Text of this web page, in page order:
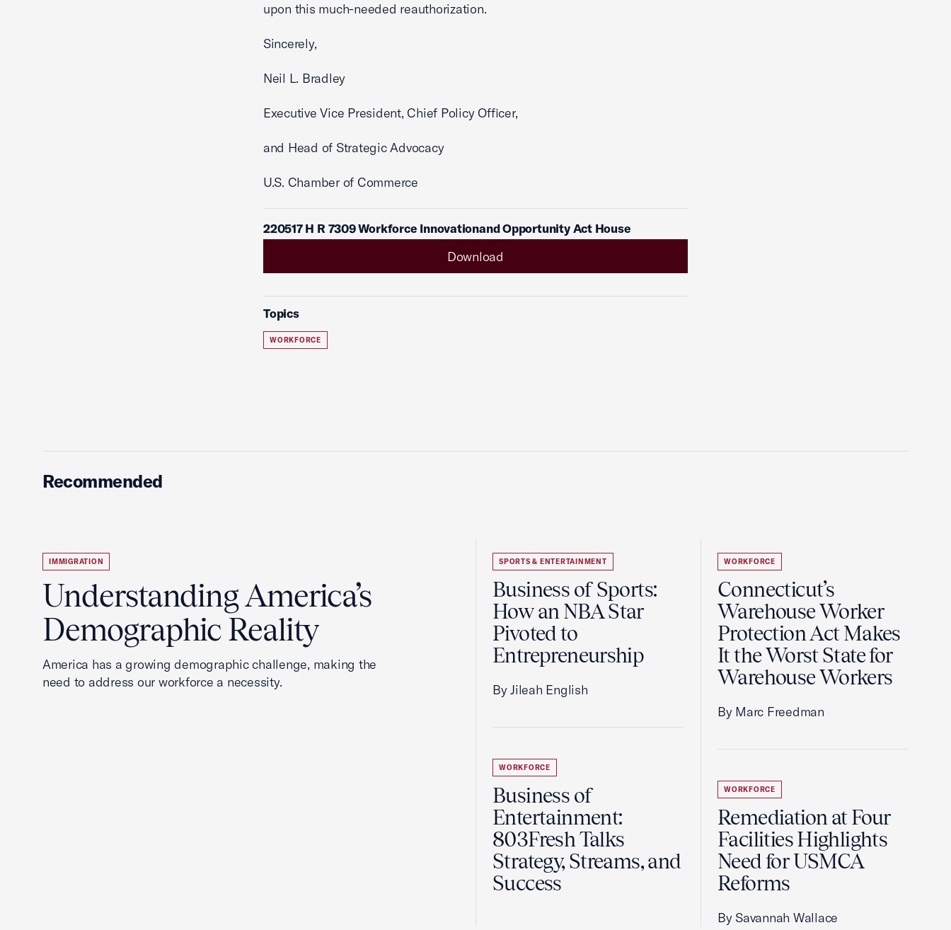
upon this much-needed reauthorization.
Sincerely,
Neil L. Bradley
Executive Vice President, Chief Policy Officer,
and Head of Strategic Advocacy
U.S. Chamber of Commerce
220517 H R 7309 Workforce Innovationand Opportunity Act House
Download
Topics
WORKFORCE
Recommended
IMMIGRATION
Understanding America’s
Demographic Reality
America has a growing demographic challenge, making the
need to address our workforce a necessity.
SPORTS & ENTERTAINMENT
Business of Sports:
How an NBA Star
Pivoted to
Entrepreneurship
By Jileah English
WORKFORCE
Business of
Entertainment:
803Fresh Talks
Strategy, Streams, and
Success
WORKFORCE
Connecticut’s
Warehouse Worker
Protection Act Makes
It the Worst State for
Warehouse Workers
By Marc Freedman
WORKFORCE
Remediation at Four
Facilities Highlights
Need for USMCA
Reforms
By Savannah Wallace